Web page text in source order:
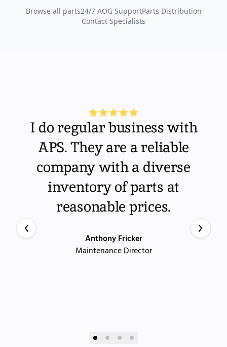
Browse all parts24/7 AOG SupportParts Distribution
Contact Specialists
I do regular business with
APS. They are a reliable
company with a diverse
inventory of parts at
reasonable prices.
Anthony Fricker
Maintenance Director